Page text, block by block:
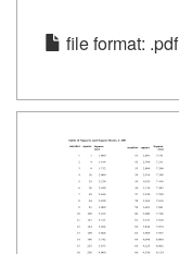
file format: .pdf